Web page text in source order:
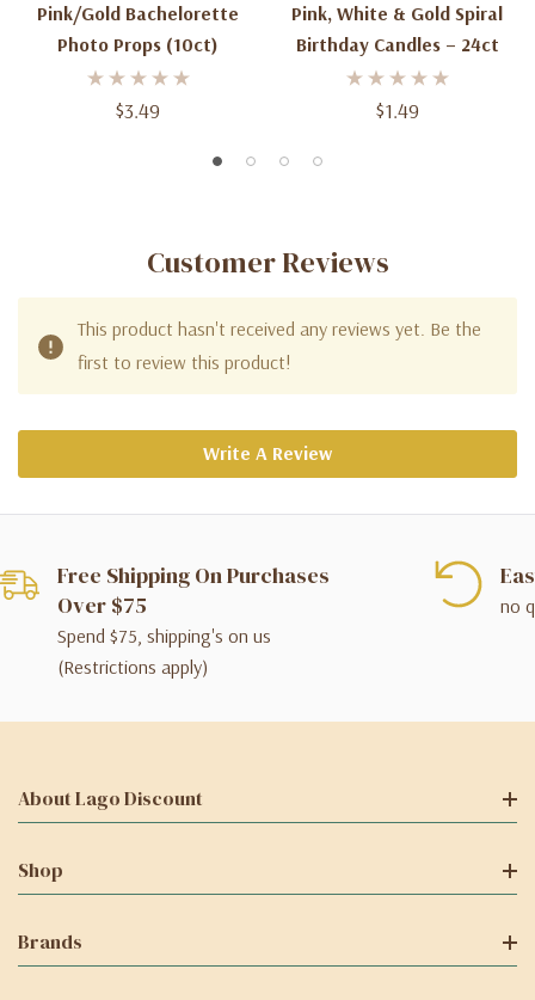
Pink/Gold Bachelorette
Photo Props (10ct)
$3.49
Pink, White & Gold Spiral
Birthday Candles – 24ct
$1.49
Customer Reviews
This product hasn't received any reviews yet. Be the
first to review this product!
Write A Review
Free Shipping On Purchases
Over $75
Spend $75, shipping's on us
(Restrictions apply)
no
About Lago Discount
Shop
Brands